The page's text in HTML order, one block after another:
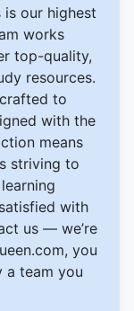
is our highest
works
top-quality,
resources.
to
with the
means
striving to
with
us — we’re
you
a team you